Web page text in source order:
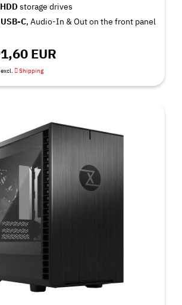
storage drives
C, Audio-In & Out on the front panel
EUR
Shipping